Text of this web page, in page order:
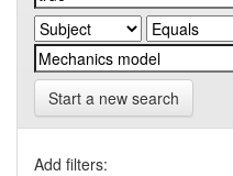
Start a new search
Add filters: